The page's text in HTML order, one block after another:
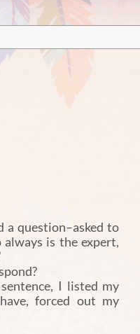
a question–asked to
is the expert,
I listed my
forced out my